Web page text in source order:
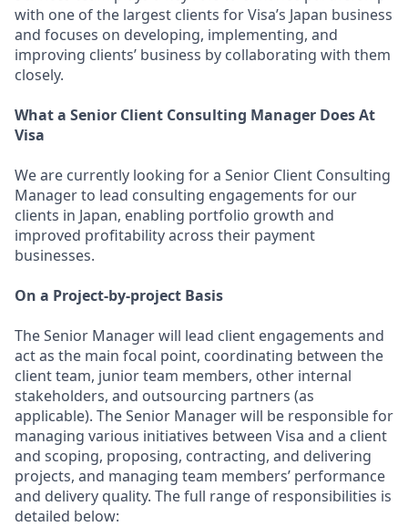
with one of the largest clients for Visa’s Japan business
and focuses on developing, implementing, and
improving clients’ business by collaborating with them
closely.
What a Senior Client Consulting Manager Does At
Visa
We are currently looking for a Senior Client Consulting
Manager to lead consulting engagements for our
clients in Japan, enabling portfolio growth and
improved profitability across their payment
businesses.
On a Project-by-project Basis
The Senior Manager will lead client engagements and
act as the main focal point, coordinating between the
client team, junior team members, other internal
stakeholders, and outsourcing partners (as
applicable). The Senior Manager will be responsible for
managing various initiatives between Visa and a client
and scoping, proposing, contracting, and delivering
projects, and managing team members’ performance
and delivery quality. The full range of responsibilities is
detailed below: